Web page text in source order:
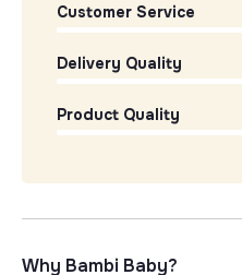
Customer Service
Delivery Quality
Product Quality
Why Bambi Baby?